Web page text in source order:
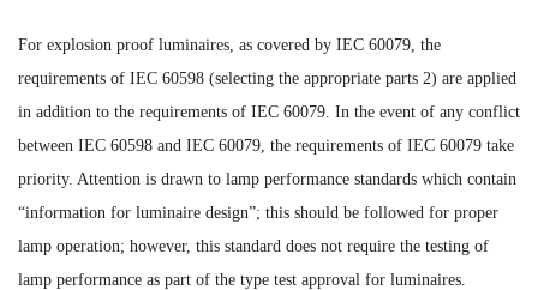
For explosion proof luminaires, as covered by IEC 60079, the
requirements of IEC 60598 (selecting the appropriate parts 2) are applied
in addition to the requirements of IEC 60079. In the event of any conflict
between IEC 60598 and IEC 60079, the requirements of IEC 60079 take
priority. Attention is drawn to lamp performance standards which contain
“information for luminaire design”; this should be followed for proper
lamp operation; however, this standard does not require the testing of
lamp performance as part of the type test approval for luminaires.